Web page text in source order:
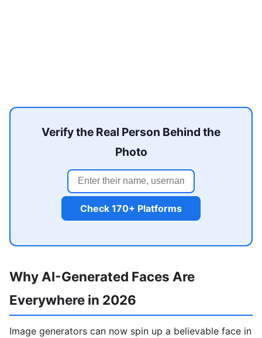
Verify the Real Person Behind the
Photo
Check 170+ Platforms
Why AI-Generated Faces Are
Everywhere in 2026
Image generators can now spin up a believable face in